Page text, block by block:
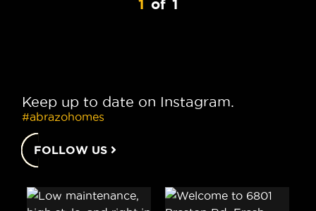
1 of 1
Keep up to date on Instagram.
#abrazohomes
FOLLOW US